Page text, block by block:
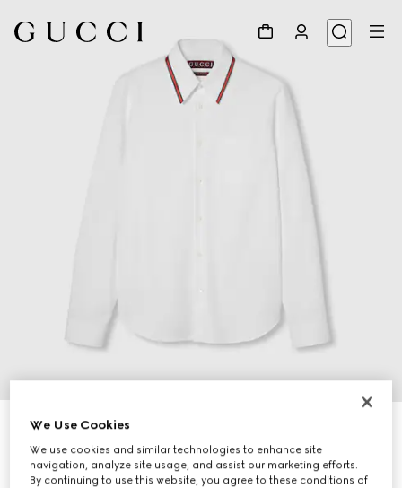
Oxford cotton shirt with Web
€ 690
Variationwhite
We Use Cookies
We use cookies and similar technologies to enhance site
navigation, analyze site usage, and assist our marketing efforts.
By continuing to use this website, you agree to these conditions of